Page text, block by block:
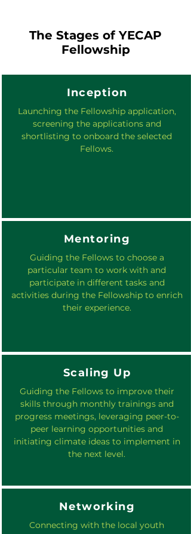
The Stages of YECAP
Fellowship
Inception
Launching the Fellowship application,
screening the applications and
shortlisting to onboard the selected
Fellows.
Mentoring
Guiding the Fellows to choose a
particular team to work with and
participate in different tasks and
activities during the Fellowship to enrich
their experience.
Scaling Up
Guiding the Fellows to improve their
skills through monthly trainings and
progress meetings, leveraging peer-to-
peer learning opportunities and
initiating climate ideas to implement in
the next level.
Networking
Connecting with the local youth